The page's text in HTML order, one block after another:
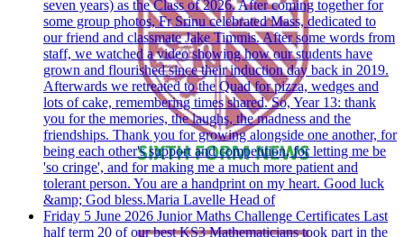
seven years) as the Class of 2026. After coming together for
some group photos, Fr Srinu celebrated Mass, dedicated to
our friend and classmate Jake Timmis. After some words from
staff, we watched a video showing how our students have
grown and flourished since their induction day back in 2019.
Afterwards we retreated to the Quad for pizza, wedges and
lots of cake, remembering times shared. So, Year 13: thank
you for the memories, the laughs, the madness and the
friendships. Thank you for growing alongside one another, for
being each other's support and competition, for letting me be
'so cringe', and for making me a much more patient and
tolerant person. You are a handprint on my heart. Good luck
&amp; God bless.Maria Lavelle Head of
Friday 5 June 2026 Junior Maths Challenge Certificates Last
half term 20 of our best KS3 Mathematicians took part in the